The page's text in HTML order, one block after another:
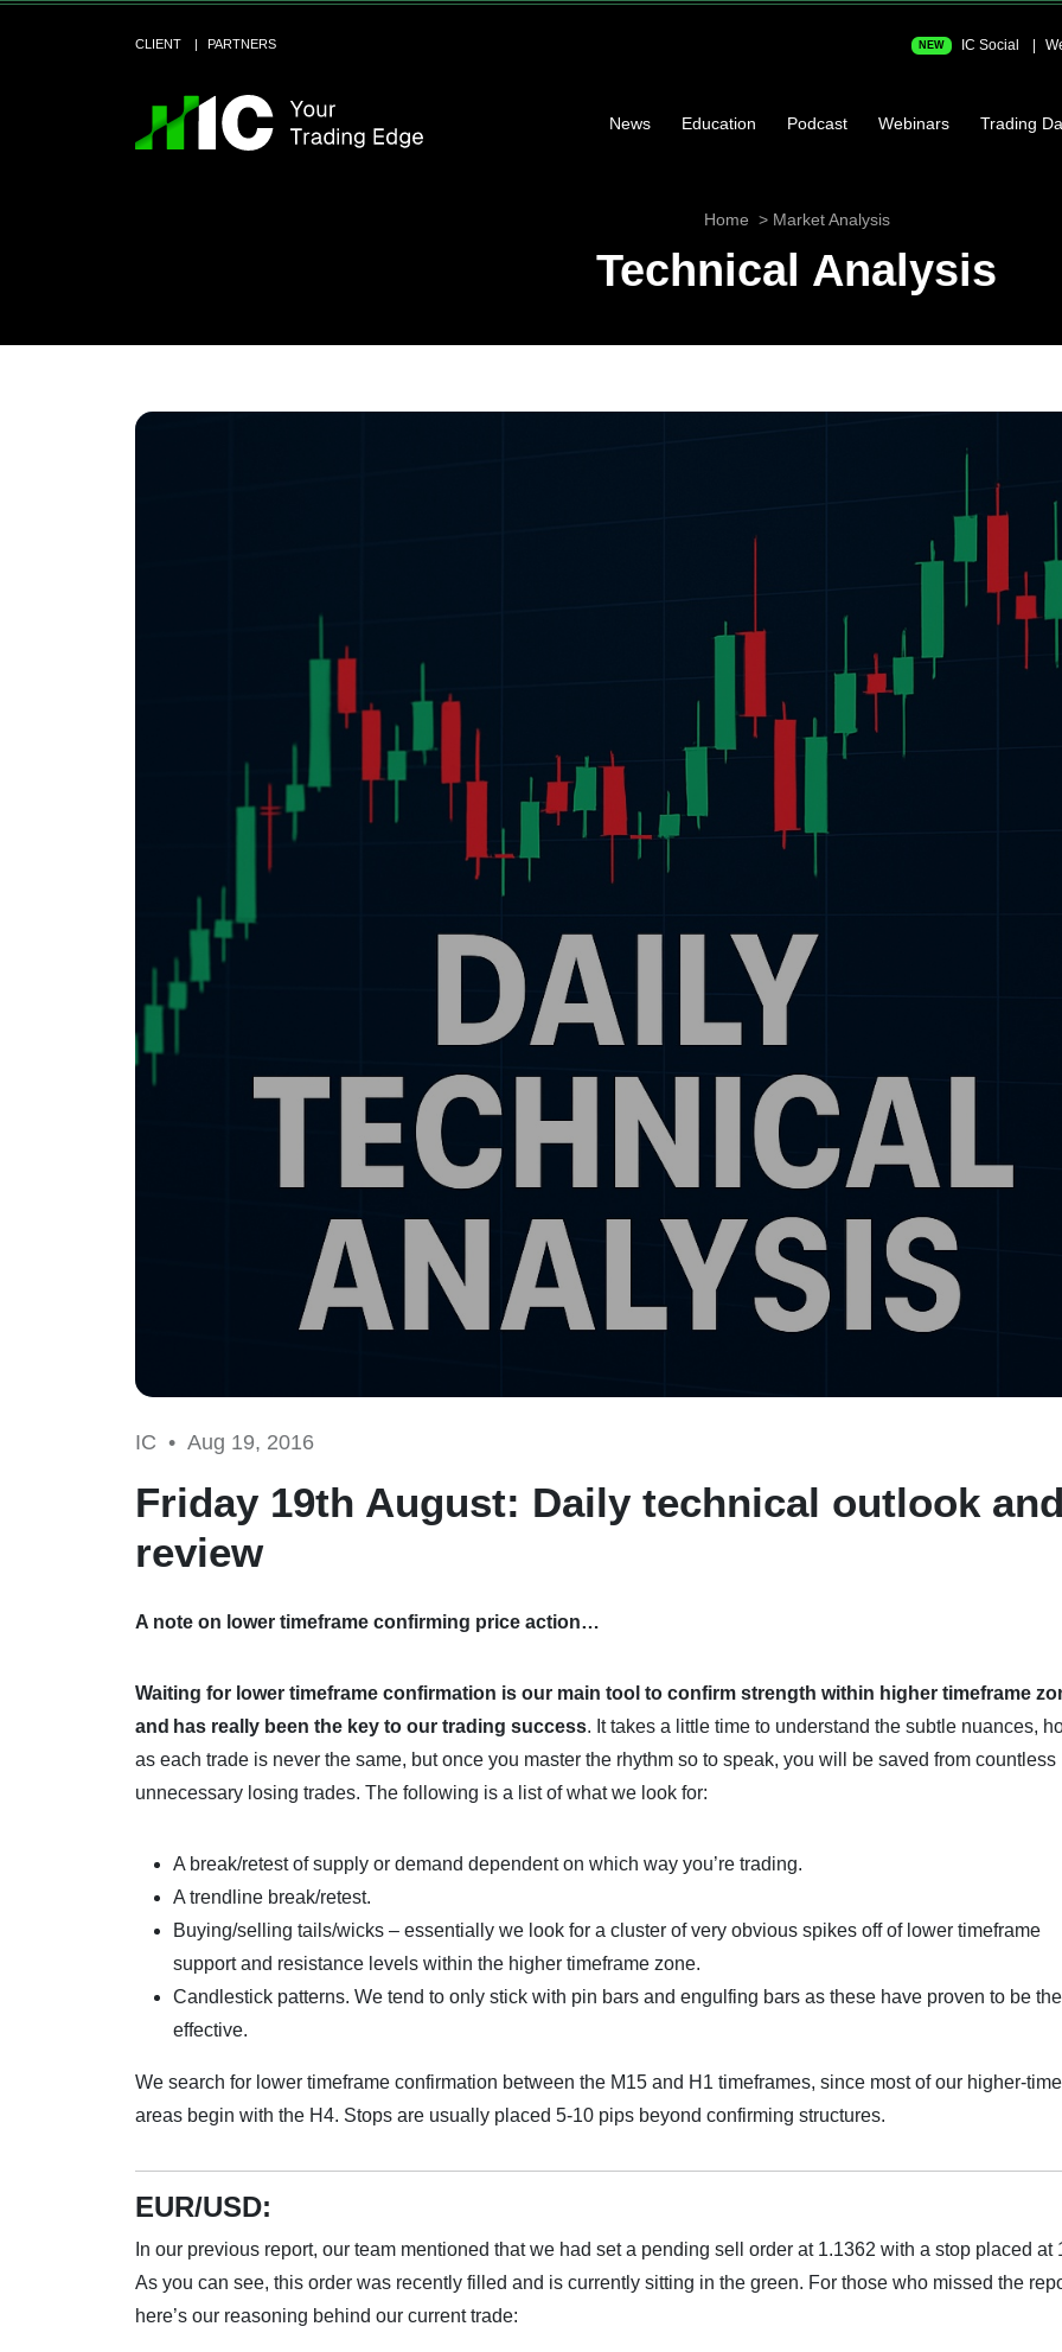
CLIENT PARTNERS NEW IC Social
News Education Podcast Webinars Trading
Home Market Analysis
Technical Analysis
IC • Aug 19, 2016
Friday 19th August: Daily technical outlook
review
A note on lower timeframe confirming price action…
Waiting for lower timeframe confirmation is our main tool to confirm strength within higher timeframe
and has really been the key to our trading success. It takes a little time to understand the subtle nuances,
as each trade is never the same, but once you master the rhythm so to speak, you will be saved from countless
unnecessary losing trades. The following is a list of what we look for:
A break/retest of supply or demand dependent on which way you’re trading.
A trendline break/retest.
Buying/selling tails/wicks – essentially we look for a cluster of very obvious spikes off of lower timeframe
support and resistance levels within the higher timeframe zone.
Candlestick patterns. We tend to only stick with pin bars and engulfing bars as these have proven to be
effective.
We search for lower timeframe confirmation between the M15 and H1 timeframes, since most of our higher-
areas begin with the H4. Stops are usually placed 5-10 pips beyond confirming structures.
EUR/USD:
In our previous report, our team mentioned that we had set a pending sell order at 1.1362 with a stop placed at
As you can see, this order was recently filled and is currently sitting in the green. For those who missed the
here’s our reasoning behind our current trade: